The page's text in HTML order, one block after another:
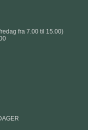
fra 7.00 til 15.00)